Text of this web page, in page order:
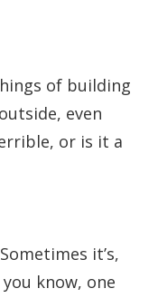
of building
even
or is it a
it’s,
know, one